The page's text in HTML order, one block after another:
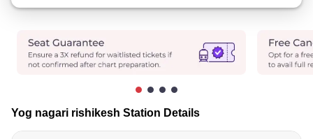
Yog nagari rishikesh Station Details